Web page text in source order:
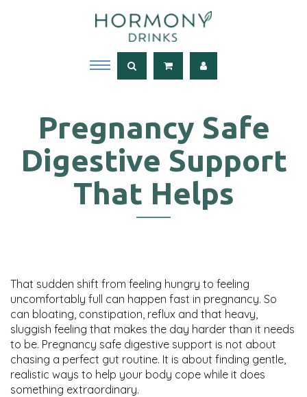
Pregnancy Safe
Digestive Support
That Helps
That sudden shift from feeling hungry to feeling
uncomfortably full can happen fast in pregnancy. So
can bloating, constipation, reflux and that heavy,
sluggish feeling that makes the day harder than it needs
to be. Pregnancy safe digestive support is not about
chasing a perfect gut routine. It is about finding gentle,
realistic ways to help your body cope while it does
something extraordinary.